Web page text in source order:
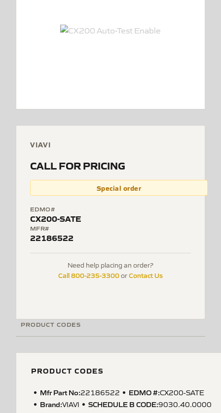
VIAVI
CALL FOR PRICING
Special order
EDMO#
CX200-SATE
MFR#
22186522
Need help placing an order?
Call 800-235-3300orContact Us
PRODUCT CODES
PRODUCT CODES
Mfr Part No:22186522 EDMO #:CX200-SATE
Brand:VIAVI SCHEDULE B CODE:9030.40.0000